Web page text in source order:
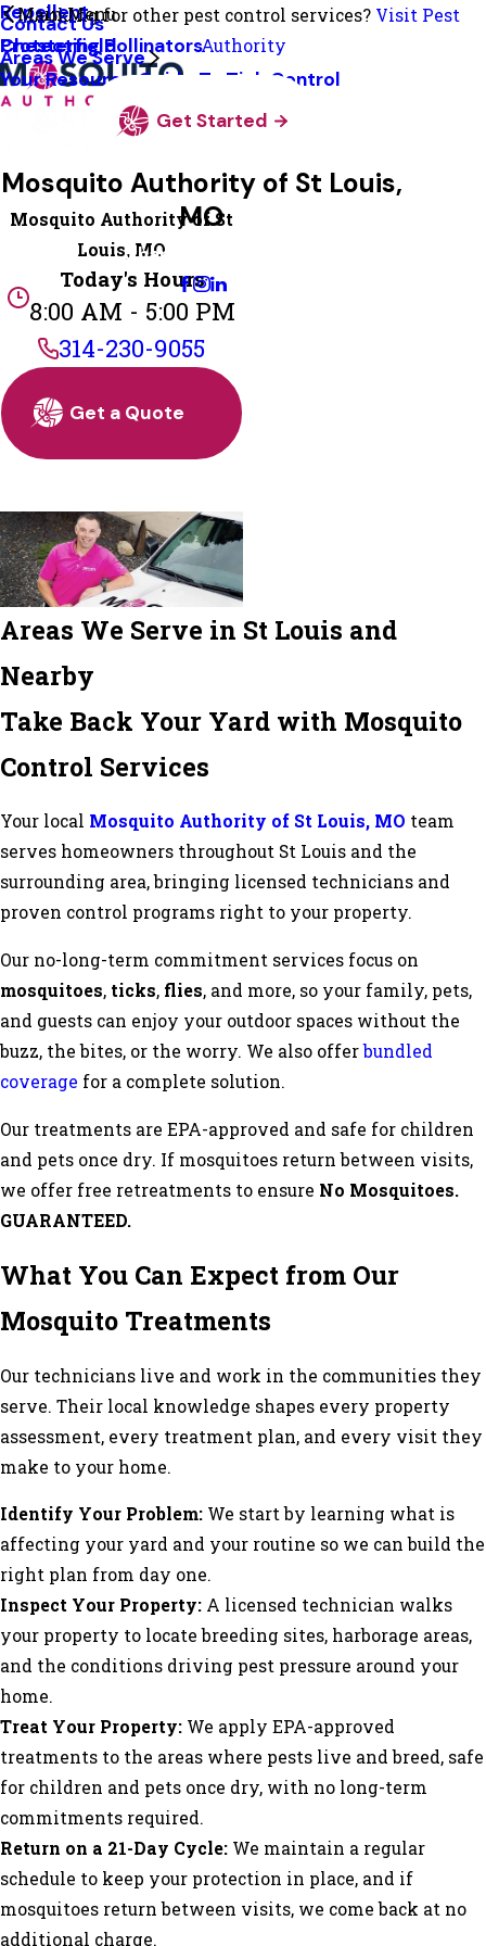
Looking for other pest control services? Visit Pest
Authority
Repellent
Protecting Pollinators
Your Resource Guide To Tick Control
Contact Us
Areas We Serve
Main Menu
Chesterfield
Get Started
Mosquito Authority of St Louis,
MO
Change Location
Mosquito Authority of St
Louis, MO
Today's Hours
8:00 AM - 5:00 PM
314-230-9055
Get a Quote
Areas We Serve in St Louis and
Nearby
Take Back Your Yard with Mosquito
Control Services
Your local Mosquito Authority of St Louis, MO team
serves homeowners throughout St Louis and the
surrounding area, bringing licensed technicians and
proven control programs right to your property.
Our no-long-term commitment services focus on
mosquitoes, ticks, flies, and more, so your family, pets,
and guests can enjoy your outdoor spaces without the
buzz, the bites, or the worry. We also offerbundled
coverage for a complete solution.
Our treatments are EPA-approved and safe for children
and pets once dry. If mosquitoes return between visits,
we offer free retreatments to ensure No Mosquitoes.
GUARANTEED.
What You Can Expect from Our
Mosquito Treatments
Our technicians live and work in the communities they
serve. Their local knowledge shapes every property
assessment, every treatment plan, and every visit they
make to your home.
Identify Your Problem: We start by learning what is
affecting your yard and your routine so we can build the
right plan from day one.
Inspect Your Property: A licensed technician walks
your property to locate breeding sites, harborage areas,
and the conditions driving pest pressure around your
home.
Treat Your Property: We apply EPA-approved
treatments to the areas where pests live and breed, safe
for children and pets once dry, with no long-term
commitments required.
Return on a 21-Day Cycle: We maintain a regular
schedule to keep your protection in place, and if
mosquitoes return between visits, we come back at no
additional charge.